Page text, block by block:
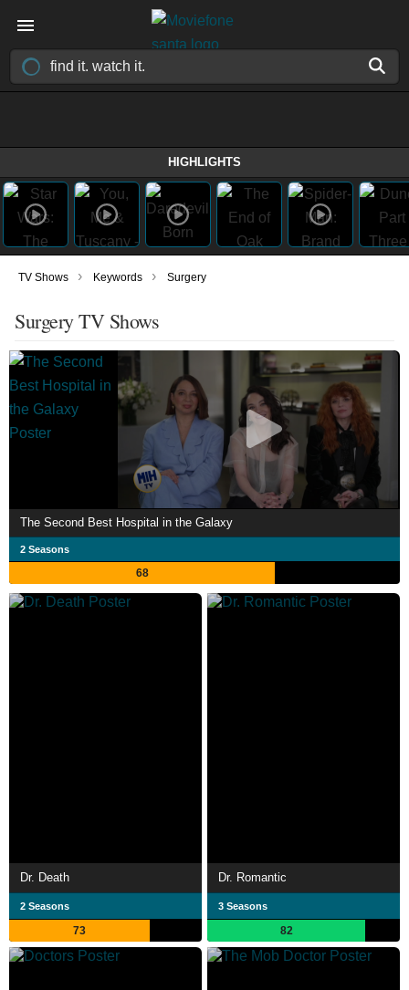
HIGHLIGHTS
TV Shows › Keywords › Surgery
Surgery TV Shows
The Second Best Hospital in the Galaxy
2 Seasons
68
Dr. Death
2 Seasons
73
Dr. Romantic
3 Seasons
82